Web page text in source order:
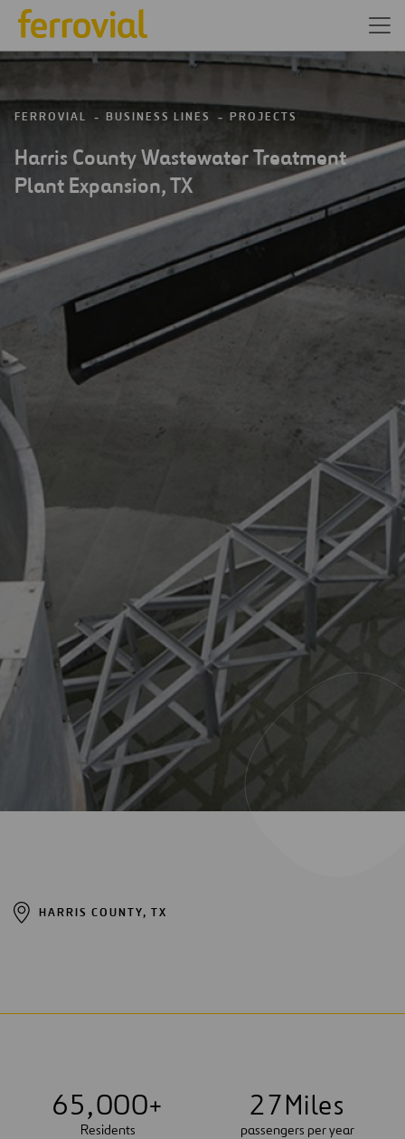
FERROVIAL BUSINESS LINES PROJECTS
Harris County Wastewater Treatment
Plant Expansion, TX
HARRIS COUNTY, TX
65,000+
Residents
27Miles
passengers per year